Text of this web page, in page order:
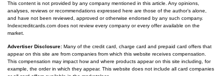
This content is not provided by any company mentioned in this article. Any opinions,
analyses, reviews or recommendations expressed here are those of the author’s alone,
and have not been reviewed, approved or otherwise endorsed by any such company.
Indexcreditcards.com does not review every company or every offer available on the
market.
Advertiser Disclosure: Many of the credit card, charge card and prepaid card offers that
appear on this site are from companies from which this website receives compensation.
This compensation may impact how and where products appear on this site including, for
example, the order in which they appear. This website does not include all card companies